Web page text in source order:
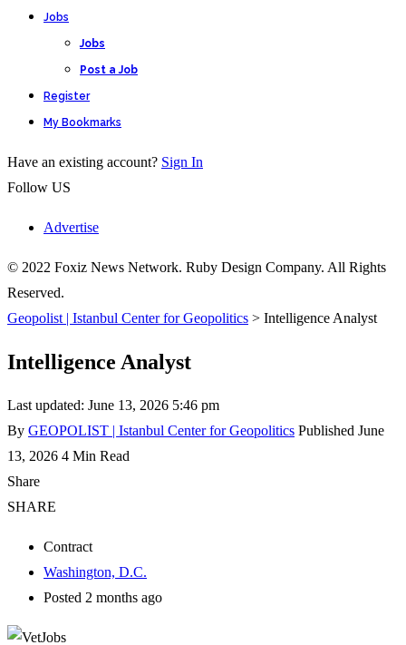
Jobs
Jobs
Post a Job
Register
My Bookmarks
Have an existing account? Sign In
Follow US
Advertise
© 2022 Foxiz News Network. Ruby Design Company. All Rights
Reserved.
Geopolist | Istanbul Center for Geopolitics > Intelligence Analyst
Intelligence Analyst
Last updated: June 13, 2026 5:46 pm
By GEOPOLIST | Istanbul Center for Geopolitics Published June
13, 2026 4 Min Read
Share
SHARE
Contract
Washington, D.C.
Posted 2 months ago